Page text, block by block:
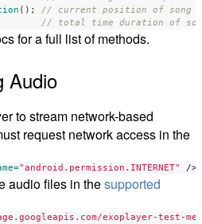
();
// current position of song
// total time duration of
for a full list of methods.
Audio
to stream network-based
request network access in the
"android.permission.INTERNET" />
audio files in thesupported
exoplayer-test-